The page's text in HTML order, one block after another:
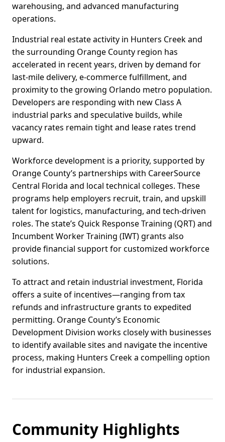
warehousing, and advanced manufacturing
operations.
Industrial real estate activity in Hunters Creek and
the surrounding Orange County region has
accelerated in recent years, driven by demand for
last-mile delivery, e-commerce fulfillment, and
proximity to the growing Orlando metro population.
Developers are responding with new Class A
industrial parks and speculative builds, while
vacancy rates remain tight and lease rates trend
upward.
Workforce development is a priority, supported by
Orange County’s partnerships with CareerSource
Central Florida and local technical colleges. These
programs help employers recruit, train, and upskill
talent for logistics, manufacturing, and tech-driven
roles. The state’s Quick Response Training (QRT) and
Incumbent Worker Training (IWT) grants also
provide financial support for customized workforce
solutions.
To attract and retain industrial investment, Florida
offers a suite of incentives—ranging from tax
refunds and infrastructure grants to expedited
permitting. Orange County’s Economic
Development Division works closely with businesses
to identify available sites and navigate the incentive
process, making Hunters Creek a compelling option
for industrial expansion.
Community Highlights